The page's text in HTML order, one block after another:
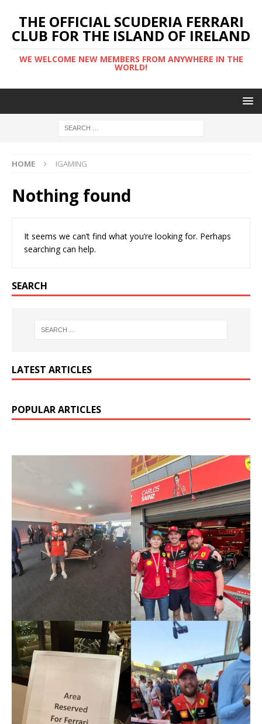
THE OFFICIAL SCUDERIA FERRARI
CLUB FOR THE ISLAND OF IRELAND
WE WELCOME NEW MEMBERS FROM ANYWHERE IN THE
WORLD!
HOME IGAMING
Nothing found
It seems we can’t find what you’re looking for. Perhaps
searching can help.
SEARCH
LATEST ARTICLES
POPULAR ARTICLES